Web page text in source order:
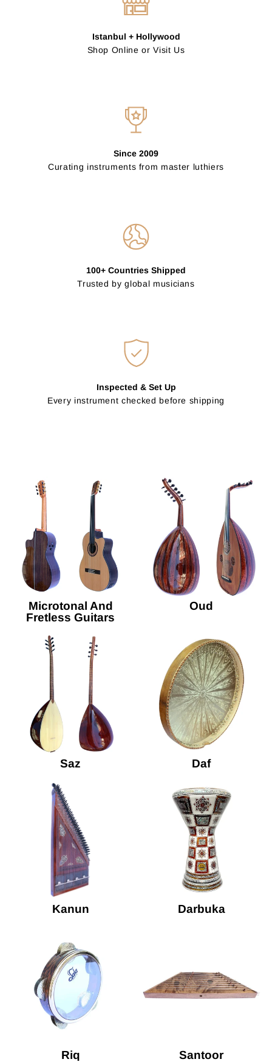
Istanbul + Hollywood
Shop Online or Visit Us
Since 2009
Curating instruments from master luthiers
100+ Countries Shipped
Trusted by global musicians
Inspected & Set Up
Every instrument checked before shipping
Microtonal And
Fretless Guitars
Oud
Saz Daf
Kanun Darbuka
Riq Santoor